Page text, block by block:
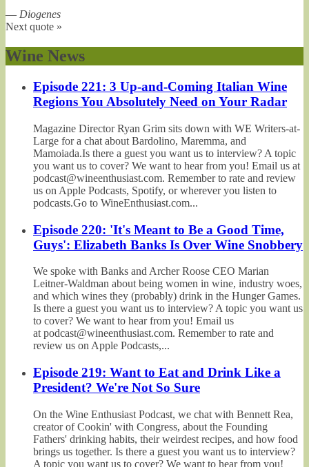
— Diogenes
Next quote »
Wine News
Episode 221: 3 Up-and-Coming Italian Wine
Regions You Absolutely Need on Your Radar
Magazine Director Ryan Grim sits down with WE Writers-at-
Large for a chat about Bardolino, Maremma, and
Mamoiada.Is there a guest you want us to interview? A topic
you want us to cover? We want to hear from you! Email us at
podcast@wineenthusiast.com. Remember to rate and review
us on Apple Podcasts, Spotify, or wherever you listen to
podcasts.Go to WineEnthusiast.com...
Episode 220: 'It's Meant to Be a Good Time,
Guys': Elizabeth Banks Is Over Wine Snobbery
We spoke with Banks and Archer Roose CEO Marian
Leitner-Waldman about being women in wine, industry woes,
and which wines they (probably) drink in the Hunger Games.
Is there a guest you want us to interview? A topic you want us
to cover? We want to hear from you! Email us
at podcast@wineenthusiast.com. Remember to rate and
review us on Apple Podcasts,...
Episode 219: Want to Eat and Drink Like a
President? We're Not So Sure
On the Wine Enthusiast Podcast, we chat with Bennett Rea,
creator of Cookin' with Congress, about the Founding
Fathers' drinking habits, their weirdest recipes, and how food
brings us together. Is there a guest you want us to interview?
A topic you want us to cover? We want to hear from you!